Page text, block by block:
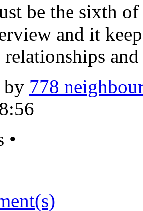
be the sixth
and it
relationships
by 778
•